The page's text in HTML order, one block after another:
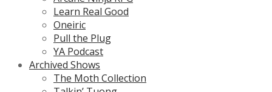
Learn Real Good
Oneiric
Pull the Plug
YA Podcast
Archived Shows
The Moth Collection